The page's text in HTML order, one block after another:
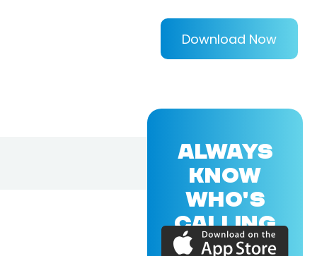
Download Now
ALWAYS
KNOW
WHO'S
CALLING